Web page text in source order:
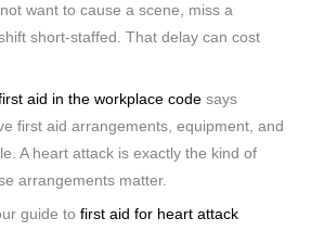
want to cause a scene, miss a
short-staffed. That delay can cost
aid in the workplace code says
first aid arrangements, equipment, and
A heart attack is exactly the kind of
arrangements matter.
guide tofirst aid for heart attack